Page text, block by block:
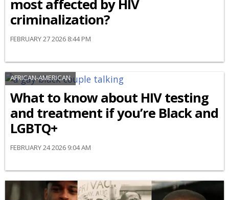
most affected by HIV
criminalization?
FEBRUARY 27 2026 8:44 PM
AFRICAN-AMERICAN
What to know about HIV testing
and treatment if you’re Black and
LGBTQ+
FEBRUARY 24 2026 9:04 AM